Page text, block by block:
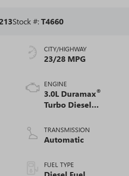
Stock #:T4660
CITY/HIGHWAY
23/28 MPG
ENGINE
3.0L Duramax®
Turbo Diesel
TRANSMISSION
Automatic
FUEL TYPE